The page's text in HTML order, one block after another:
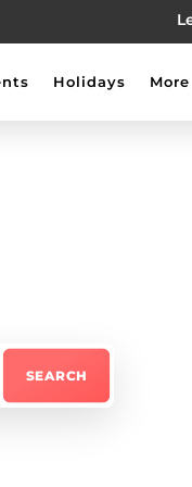
Holidays More